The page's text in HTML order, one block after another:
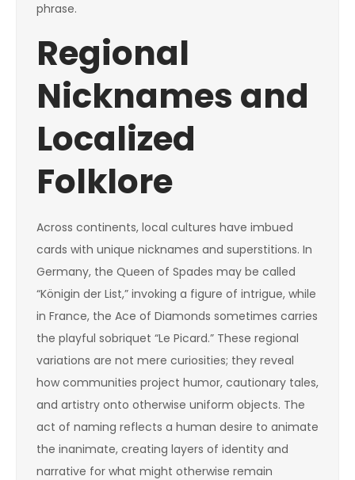
phrase.
Regional
Nicknames and
Localized
Folklore
Across continents, local cultures have imbued
cards with unique nicknames and superstitions. In
Germany, the Queen of Spades may be called
“Königin der List,” invoking a figure of intrigue, while
in France, the Ace of Diamonds sometimes carries
the playful sobriquet “Le Picard.” These regional
variations are not mere curiosities; they reveal
how communities project humor, cautionary tales,
and artistry onto otherwise uniform objects. The
act of naming reflects a human desire to animate
the inanimate, creating layers of identity and
narrative for what might otherwise remain